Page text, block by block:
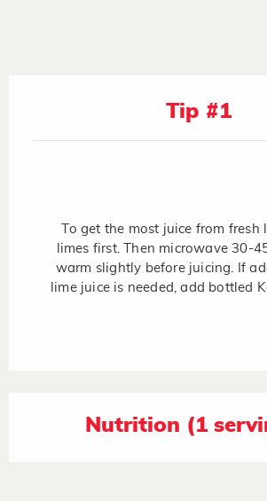
Tip #1
To get the most juice from fresh
limes first. Then microwave 30-
warm slightly before juicing. If
lime juice is needed, add bottled
Nutrition (1